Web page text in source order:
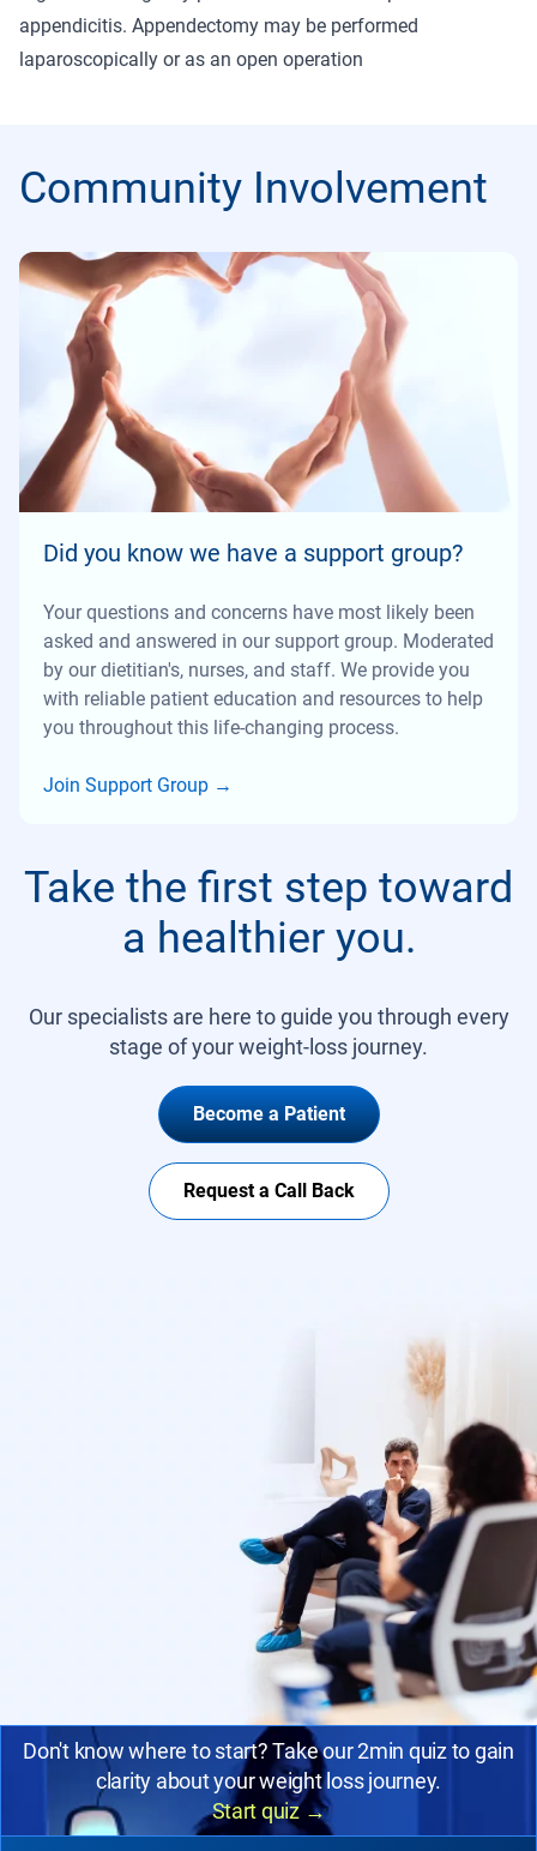
appendicitis. Appendectomy may be performed
laparoscopically or as an open operation
Community Involvement
Did you know we have a support group?
Your questions and concerns have most likely been
asked and answered in our support group. Moderated
by our dietitian's, nurses, and staff. We provide you
with reliable patient education and resources to help
you throughout this life-changing process.
Join Support Group →
Take the first step toward
a healthier you.
Our specialists are here to guide you through every
stage of your weight-loss journey.
Become a Patient
Request a Call Back
Don't know where to start? Take our 2min quiz to gain
clarity about your weight loss journey.
Start quiz →